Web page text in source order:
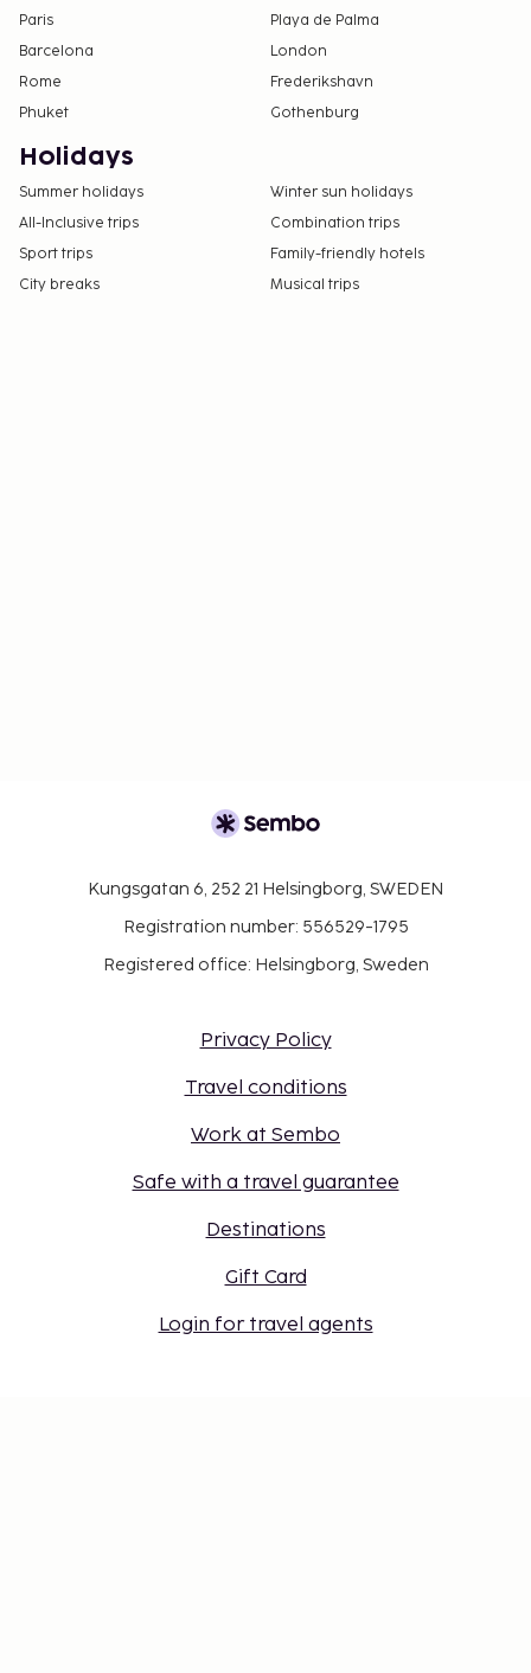
Paris
Playa de Palma
Barcelona
London
Rome
Frederikshavn
Phuket
Gothenburg
Holidays
Summer holidays
Winter sun holidays
All-Inclusive trips
Combination trips
Sport trips
Family-friendly hotels
City breaks
Musical trips
Kungsgatan 6, 252 21 Helsingborg, SWEDEN
Registration number: 556529-1795
Registered office: Helsingborg, Sweden
Privacy Policy
Travel conditions
Work at Sembo
Safe with a travel guarantee
Destinations
Gift Card
Login for travel agents